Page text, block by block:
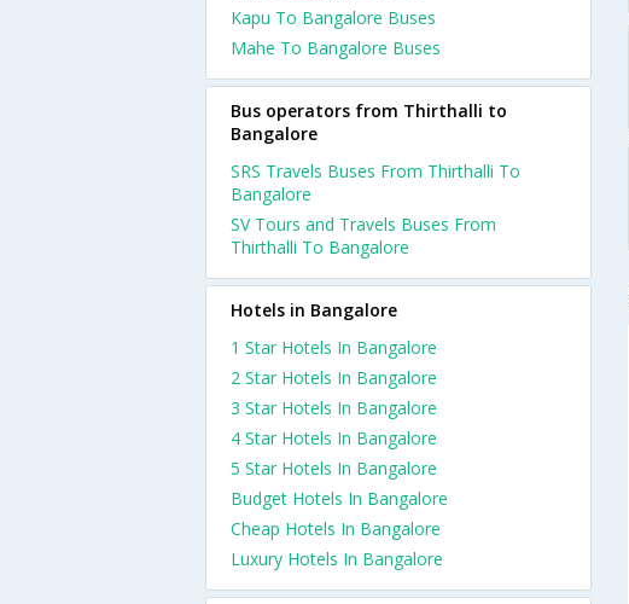
Kapu To Bangalore Buses
Mahe To Bangalore Buses
Bus operators from Thirthalli to
Bangalore
SRS Travels Buses From Thirthalli To
Bangalore
SV Tours and Travels Buses From
Thirthalli To Bangalore
Hotels in Bangalore
1 Star Hotels In Bangalore
2 Star Hotels In Bangalore
3 Star Hotels In Bangalore
4 Star Hotels In Bangalore
5 Star Hotels In Bangalore
Budget Hotels In Bangalore
Cheap Hotels In Bangalore
Luxury Hotels In Bangalore